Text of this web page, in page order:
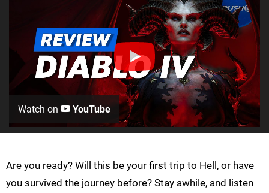
Watch on YouTube
Are you ready? Will this be your first trip to Hell, or have
you survived the journey before? Stay awhile, and listen